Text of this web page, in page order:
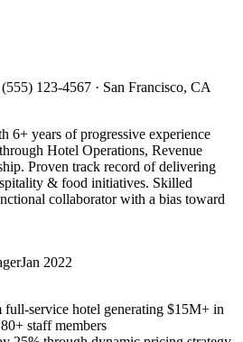
(555) 123-4567 · San Francisco, CA
6+ years of progressive experience
Hotel Operations, Revenue
Proven track record of delivering
& food initiatives. Skilled
collaborator with a bias toward
Jan 2022
full-service hotel generating $15M+ in
staff members